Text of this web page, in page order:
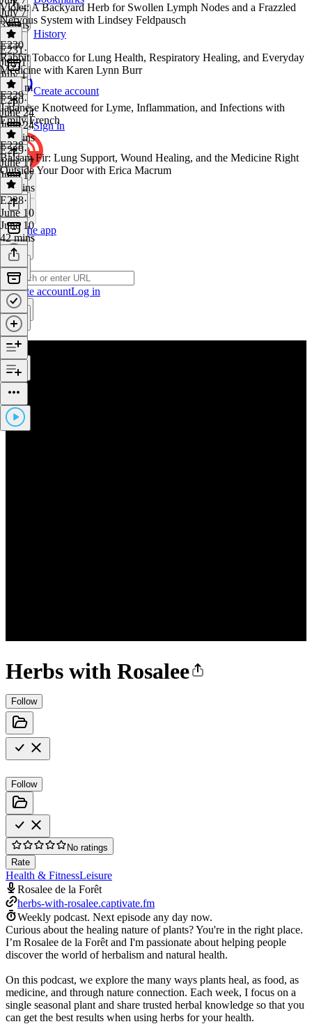
History
Create account
Sign in
Get the app
Create accountLog in
Herbs with Rosalee
Follow
Follow
No ratings
Rate
Health & FitnessLeisure
Rosalee de la Forêt
herbs-with-rosalee.captivate.fm
Weekly podcast. Next episode any day now.
Curious about the healing nature of plants? You're in the right place.
I’m Rosalee de la Forêt and I'm passionate about helping people
discover the world of herbalism and natural health.
On this podcast, we explore the many ways plants heal, as food, as
medicine, and through nature connection. Each week, I focus on a
single seasonal plant and share trusted herbal knowledge so that you
can get the best results when using herbs for your health.
July 7
3 mins
Violet: A Backyard Herb for Swollen Lymph Nodes and a Frazzled
Nervous System with Lindsey Feldpausch
E231·
July 1
July 1
1h 11m
E230
Rabbit Tobacco for Lung Health, Respiratory Healing, and Everyday
Medicine with Karen Lynn Burr
E230·
June 24
June 24
56 mins
E229
Japanese Knotweed for Lyme, Inflammation, and Infections with
Emily French
E229·
June 17
June 17
59 mins
E228
Balsam Fir: Lung Support, Wound Healing, and the Medicine Right
Outside Your Door with Erica Macrum
E228·
June 10
June 10
42 mins